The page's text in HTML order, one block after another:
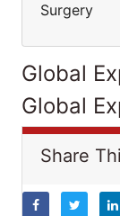
Surgery
Global
Global
Share